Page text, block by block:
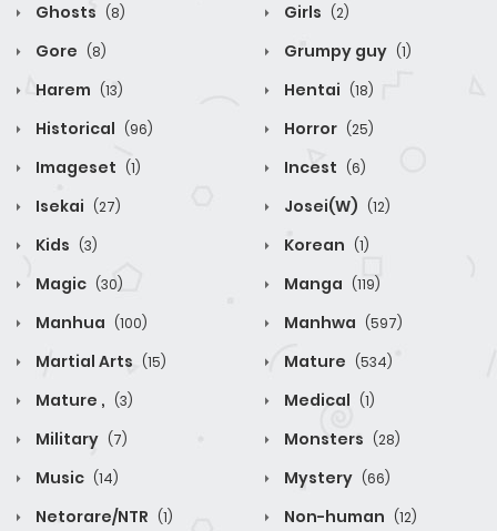
Ghosts (8) Girls (2)
Gore (8) Grumpy guy (1)
Harem (13) Hentai (18)
Historical (96) Horror (25)
Imageset (1) Incest (6)
Isekai (27) Josei(W) (12)
Kids (3) Korean (1)
Magic (30) Manga (119)
Manhua (100) Manhwa (597)
Martial Arts (15) Mature (534)
Mature , (3) Medical (1)
Military (7) Monsters (28)
Music (14) Mystery (66)
Netorare/NTR (1) Non-human (12)